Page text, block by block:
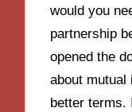
would you
partnership
opened the
about
better terms.